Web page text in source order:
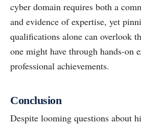
cyber domain requires both a
and evidence of expertise, yet
qualifications alone can overlook
one might have through hands-on
professional achievements.
Conclusion
Despite looming questions about